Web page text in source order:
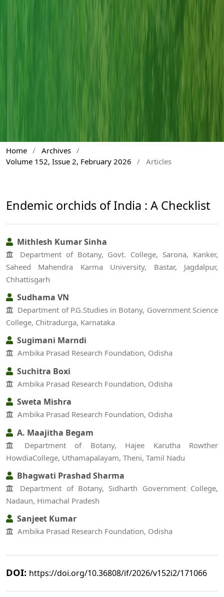
Home / Archives /
Volume 152, Issue 2, February 2026
/ Articles
Endemic orchids of India : A Checklist
Mithlesh Kumar Sinha
Department of Botany, Govt. College, Sarona, Kanker,
Saheed Mahendra Karma University, Bastar, Jagdalpur,
Chhattisgarh
Sudhama VN
Department of P.G.Studies in Botany, Government Science
College, Chitradurga, Karnataka
Sugimani Marndi
Ambika Prasad Research Foundation, Odisha
Suchitra Boxi
Ambika Prasad Research Foundation, Odisha
Sweta Mishra
Ambika Prasad Research Foundation, Odisha
A. Maajitha Begam
Department of Botany, Hajee Karutha Rowther
HowdiaCollege, Uthamapalayam, Theni, Tamil Nadu
Bhagwati Prashad Sharma
Department of Botany, Sidharth Government College,
Nadaun, Himachal Pradesh
Sanjeet Kumar
Ambika Prasad Research Foundation, Odisha
DOI: https://doi.org/10.36808/if/2026/v152i2/171066